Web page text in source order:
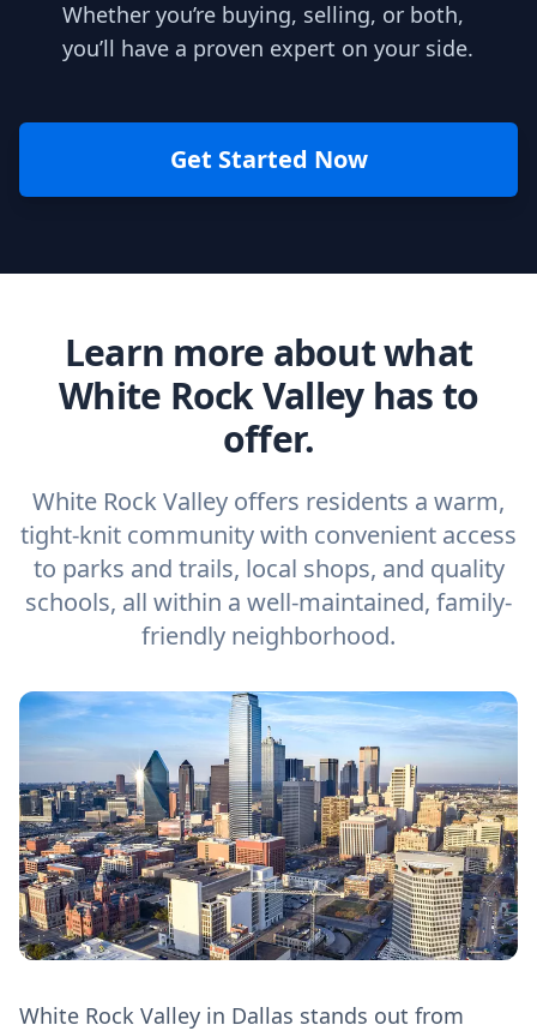
Whether you’re buying, selling, or both,
you’ll have a proven expert on your side.
Get Started Now
Learn more about what
White Rock Valley has to
offer.
White Rock Valley offers residents a warm,
tight-knit community with convenient access
to parks and trails, local shops, and quality
schools, all within a well-maintained, family-
friendly neighborhood.
White Rock Valley in Dallas stands out from